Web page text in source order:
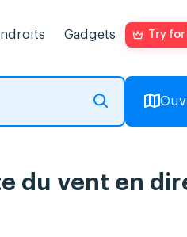
Gadgets Try for
du vent en